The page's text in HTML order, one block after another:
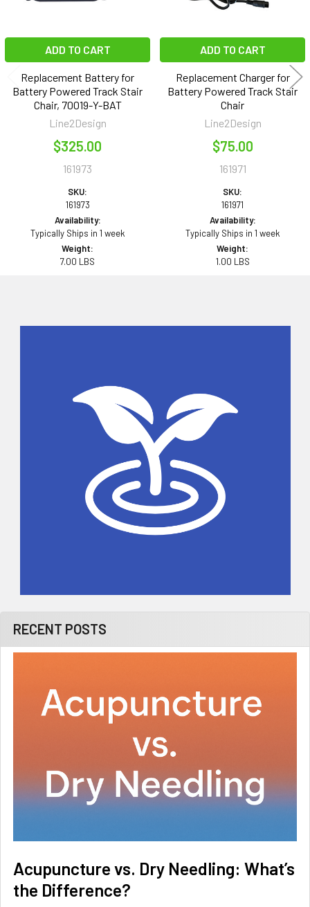
RECENT POSTS
Acupuncture vs. Dry Needling: What’s
the Difference?
ADD TO CART
Replacement Battery for
Battery Powered Track Stair
Chair, 70019-Y-BAT
Line2Design
$325.00
161973
SKU:
161973
Availability:
Typically Ships in 1 week
Weight:
7.00 LBS
ADD TO CART
Replacement Charger for
Battery Powered Track Stair
Chair
Line2Design
$75.00
161971
SKU:
161971
Availability:
Typically Ships in 1 week
Weight:
1.00 LBS